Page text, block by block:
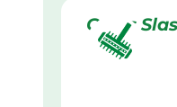
Grass